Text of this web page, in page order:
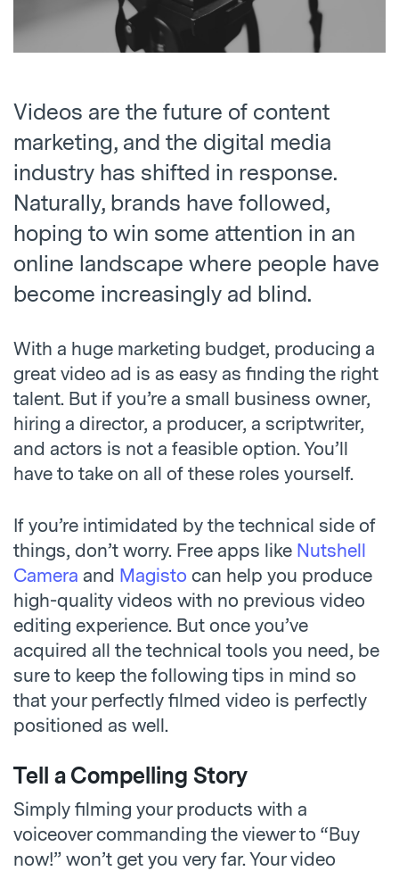
Videos are the future of content
marketing, and the digital media
industry has shifted in response.
Naturally, brands have followed,
hoping to win some attention in an
online landscape where people have
become increasingly ad blind.
With a huge marketing budget, producing a
great video ad is as easy as finding the right
talent. But if you’re a small business owner,
hiring a director, a producer, a scriptwriter,
and actors is not a feasible option. You’ll
have to take on all of these roles yourself.
If you’re intimidated by the technical side of
things, don’t worry. Free apps like Nutshell
Camera and Magisto can help you produce
high-quality videos with no previous video
editing experience. But once you’ve
acquired all the technical tools you need, be
sure to keep the following tips in mind so
that your perfectly filmed video is perfectly
positioned as well.
Tell a Compelling Story
Simply filming your products with a
voiceover commanding the viewer to “Buy
now!” won’t get you very far. Your video